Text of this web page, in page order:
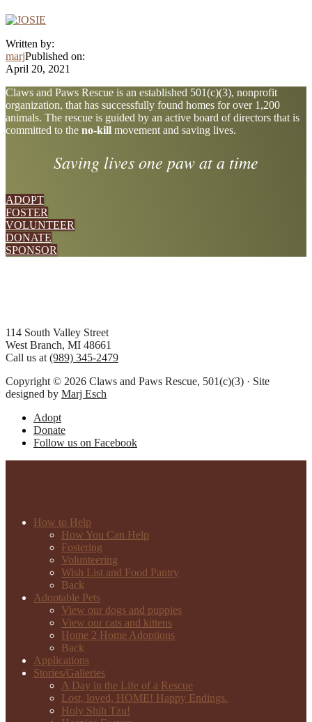
Written by:
marjPublished on:
April 20, 2021
Explore
more
Claws and Paws Rescue is an established 501(c)(3), nonprofit
organization, that has successfully found homes for over 1,200
animals. The rescue is guided by an active board of directors that is
committed to the no-kill movement and saving lives.
Saving lives one paw at a time
ADOPT
FOSTER
VOLUNTEER
DONATE
SPONSOR
Footer
114 South Valley Street
West Branch, MI 48661
Call us at (989) 345-2479
Copyright © 2026 Claws and Paws Rescue, 501(c)(3) · Site
designed by Marj Esch
Adopt
Donate
Follow us on Facebook
How to Help
How You Can Help
Fostering
Volunteering
Wish List and Food Pantry
Back
Adoptable Pets
View our dogs and puppies
View our cats and kittens
Home 2 Home Adoptions
Back
Applications
Stories/Galleries
A Day in the Life of a Rescue
Lost, loved, HOME! Happy Endings.
Holy Shih Tzu!